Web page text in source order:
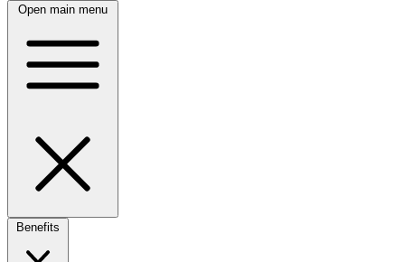
Open main menu
Benefits